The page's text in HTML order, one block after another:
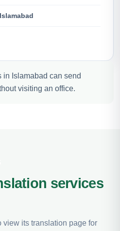
in Islamabad can send
visiting an office.
services
view its translation page for